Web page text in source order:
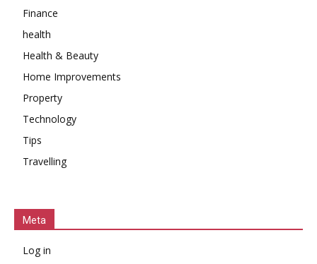
Finance
health
Health & Beauty
Home Improvements
Property
Technology
Tips
Travelling
Meta
Log in